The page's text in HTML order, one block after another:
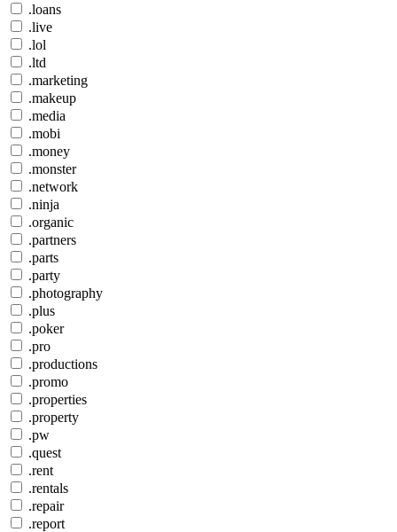
.loans
.live
.lol
.ltd
.marketing
.makeup
.media
.mobi
.money
.monster
.network
.ninja
.organic
.partners
.parts
.party
.photography
.plus
.poker
.pro
.productions
.promo
.properties
.property
.pw
.quest
.rent
.rentals
.repair
.report